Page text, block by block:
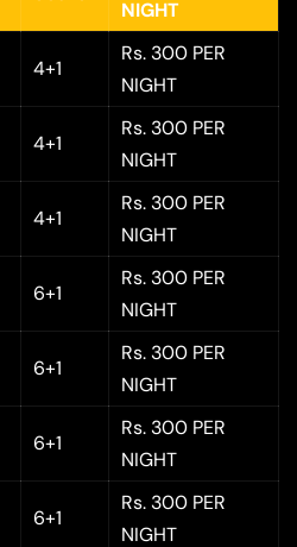
NIGHT
4+1
Rs. 300 PER
NIGHT
4+1
Rs. 300 PER
NIGHT
4+1
Rs. 300 PER
NIGHT
6+1
Rs. 300 PER
NIGHT
6+1
Rs. 300 PER
NIGHT
6+1
Rs. 300 PER
NIGHT
6+1
Rs. 300 PER
NIGHT